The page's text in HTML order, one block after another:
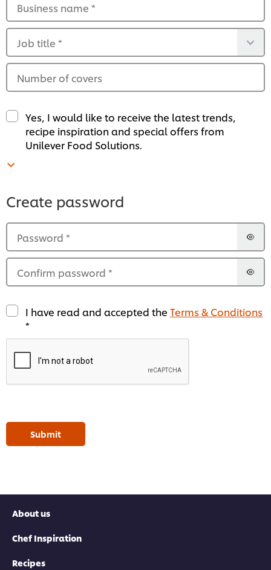
Business name *
Job title *
Number of covers
Yes, I would like to receive the latest trends,
recipe inspiration and special offers from
Unilever Food Solutions.
Create password
Password *
Confirm password *
I have read and accepted the Terms & Conditions
*
Submit
About us
Chef Inspiration
Recipes